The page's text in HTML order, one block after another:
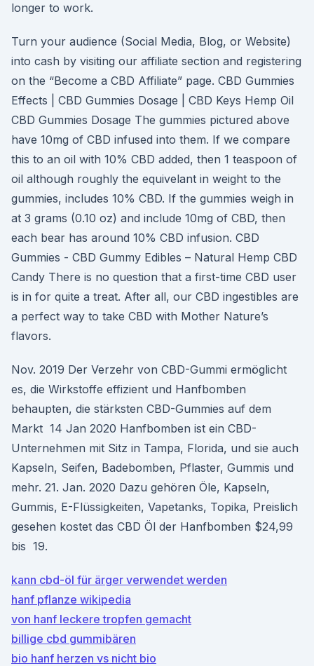
longer to work.
Turn your audience (Social Media, Blog, or Website)
into cash by visiting our affiliate section and registering
on the “Become a CBD Affiliate” page. CBD Gummies
Effects | CBD Gummies Dosage | CBD Keys Hemp Oil
CBD Gummies Dosage The gummies pictured above
have 10mg of CBD infused into them. If we compare
this to an oil with 10% CBD added, then 1 teaspoon of
oil although roughly the equivelant in weight to the
gummies, includes 10% CBD. If the gummies weigh in
at 3 grams (0.10 oz) and include 10mg of CBD, then
each bear has around 10% CBD infusion. CBD
Gummies - CBD Gummy Edibles – Natural Hemp CBD
Candy There is no question that a first-time CBD user
is in for quite a treat. After all, our CBD ingestibles are
a perfect way to take CBD with Mother Nature’s
flavors.
Nov. 2019 Der Verzehr von CBD-Gummi ermöglicht
es, die Wirkstoffe effizient und Hanfbomben
behaupten, die stärksten CBD-Gummies auf dem
Markt 14 Jan 2020 Hanfbomben ist ein CBD-
Unternehmen mit Sitz in Tampa, Florida, und sie auch
Kapseln, Seifen, Badebomben, Pflaster, Gummis und
mehr. 21. Jan. 2020 Dazu gehören Öle, Kapseln,
Gummis, E-Flüssigkeiten, Vapetanks, Topika, Preislich
gesehen kostet das CBD Öl der Hanfbomben $24,99
bis 19.
kann cbd-öl für ärger verwendet werden
hanf pflanze wikipedia
von hanf leckere tropfen gemacht
billige cbd gummibären
bio hanf herzen vs nicht bio